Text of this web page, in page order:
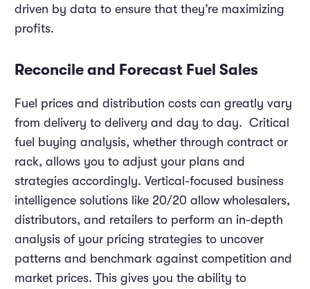
driven by data to ensure that they’re maximizing
profits.
Reconcile and Forecast Fuel Sales
Fuel prices and distribution costs can greatly vary
from delivery to delivery and day to day. Critical
fuel buying analysis, whether through contract or
rack, allows you to adjust your plans and
strategies accordingly. Vertical-focused business
intelligence solutions like 20/20 allow wholesalers,
distributors, and retailers to perform an in-depth
analysis of your pricing strategies to uncover
patterns and benchmark against competition and
market prices. This gives you the ability to